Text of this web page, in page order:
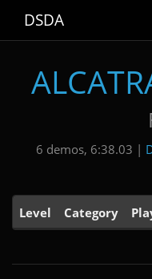
DSDA
6 demos, 6:38.03 |
Level Category